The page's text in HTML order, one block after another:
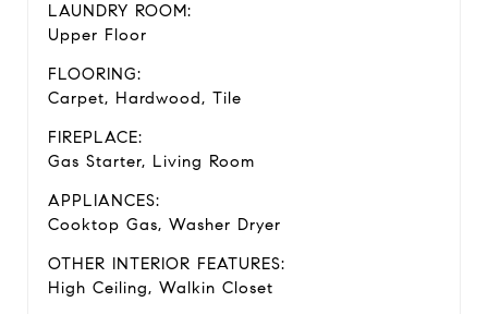
LAUNDRY ROOM:
Upper Floor
FLOORING:
Carpet, Hardwood, Tile
FIREPLACE:
Gas Starter, Living Room
APPLIANCES:
Cooktop Gas, Washer Dryer
OTHER INTERIOR FEATURES:
High Ceiling, Walkin Closet